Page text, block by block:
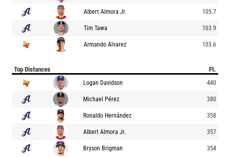
Albert Almora Jr. 105.7
Tim Tawa 103.9
Armando Alvarez 103.6
Top Distances Ft.
Logan Davidson 440
Michael Pérez 380
Ronaldo Hernández 358
Albert Almora Jr. 357
Bryson Brigman 354